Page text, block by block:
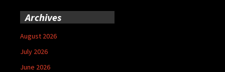
Archives
August 2026
July 2026
June 2026